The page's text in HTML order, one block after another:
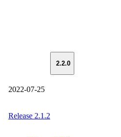
2.2.0
2022-07-25
Release 2.1.2